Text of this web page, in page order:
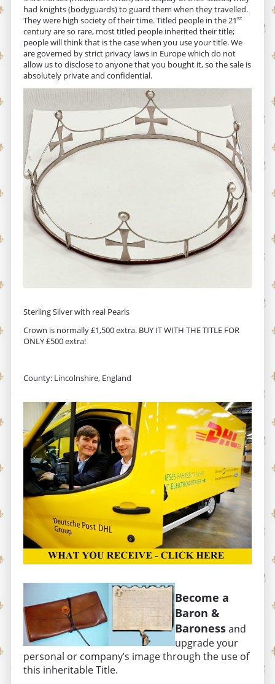
had knights (bodyguards) to guard them when they travelled.
They were high society of their time. Titled people in the 21st
century are so rare, most titled people inherited their title;
people will think that is the case when you use your title. We
are governed by strict privacy laws in Europe which do not
allow us to disclose to anyone that you bought it, so the sale is
absolutely private and confidential.
Sterling Silver with real Pearls
Crown is normally £1,500 extra. BUY IT WITH THE TITLE FOR
ONLY £500 extra!
County: Lincolnshire, England
Become a
Baron &
Baronessand
upgrade your
personal or company’s image through the use of
this inheritable Title.